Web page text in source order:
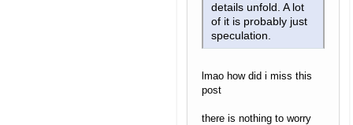
details unfold. A lot
of it is probably just
speculation.
lmao how did i miss this
post
there is nothing to worry